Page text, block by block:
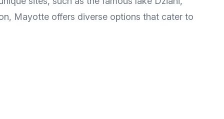
Mayotte offers diverse options that cater to